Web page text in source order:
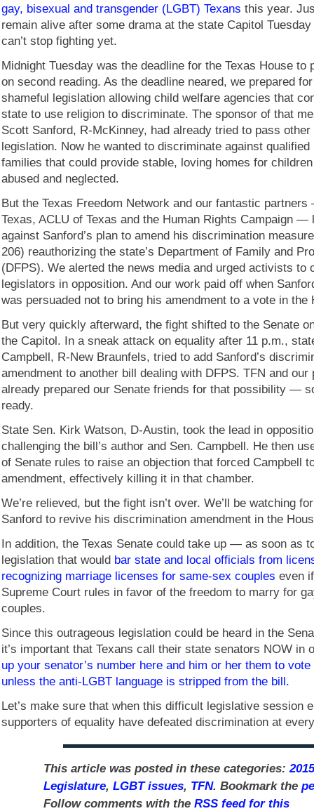
gay, bisexual and transgender (LGBT) Texans this year.
remain alive after some drama at the state Capitol
can’t stop fighting yet.
Midnight Tuesday was the deadline for the Texas House to
on second reading. As the deadline neared, we prepared
shameful legislation allowing child welfare agencies that
state to use religion to discriminate. The sponsor of that
Scott Sanford, R-McKinney, had already tried to pass other
legislation. Now he wanted to discriminate against qualified
families that could provide stable, loving homes for
abused and neglected.
But the Texas Freedom Network and our fantastic
Texas, ACLU of Texas and the Human Rights Campaign —
against Sanford’s plan to amend his discrimination
206) reauthorizing the state’s Department of Family and
(DFPS). We alerted the news media and urged activists to
legislators in opposition. And our work paid off when
was persuaded not to bring his amendment to a vote in the
But very quickly afterward, the fight shifted to the Senate
the Capitol. In a sneak attack on equality after 11 p.m.,
Campbell, R-New Braunfels, tried to add Sanford’s
amendment to another bill dealing with DFPS. TFN and our
already prepared our Senate friends for that possibility —
ready.
State Sen. Kirk Watson, D-Austin, took the lead in
challenging the bill’s author and Sen. Campbell. He then
of Senate rules to raise an objection that forced Campbell
amendment, effectively killing it in that chamber.
We’re relieved, but the fight isn’t over. We’ll be watching
Sanford to revive his discrimination amendment in the
In addition, the Texas Senate could take up — as soon as
legislation that would bar state and local officials from
recognizing marriage licenses for same-sex couples even
Supreme Court rules in favor of the freedom to marry for
couples.
Since this outrageous legislation could be heard in the
it’s important that Texans call their state senators NOW in
up your senator’s number here and him or her them to
unless the anti-LGBT language is stripped from the bill.
Let’s make sure that when this difficult legislative session
supporters of equality have defeated discrimination at
This article was posted in these categories:
Legislature, LGBT issues, TFN. Bookmark the
Follow comments with the RSS feed for this